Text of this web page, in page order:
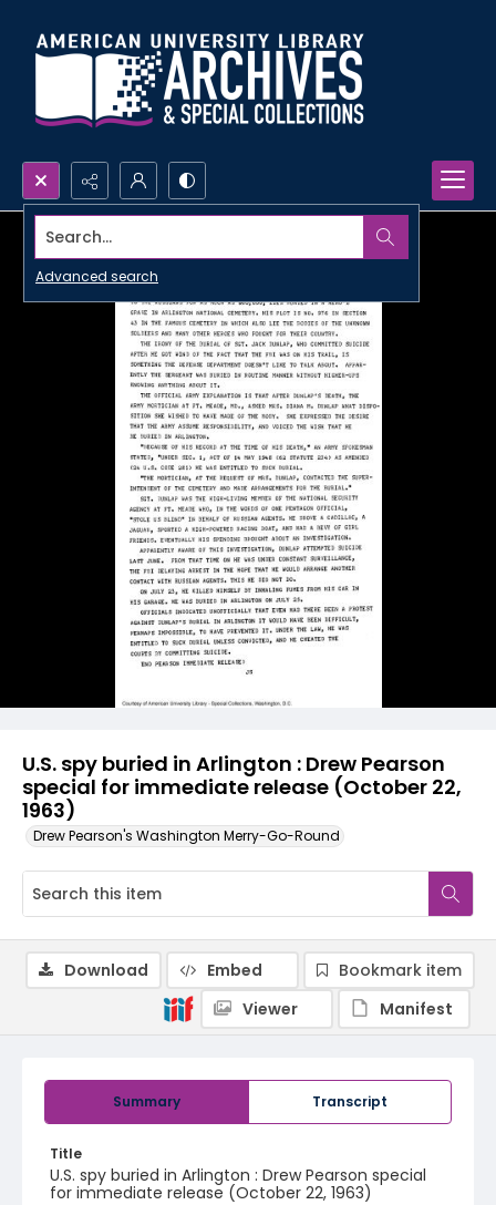
Search...
Advanced search
U.S. spy buried in Arlington : Drew Pearson
special for immediate release (October 22,
1963)
Drew Pearson's Washington Merry-Go-Round
Summary Transcript
Title
U.S. spy buried in Arlington : Drew Pearson special
for immediate release (October 22, 1963)
Download Embed
Bookmark item
Viewer
Manifest